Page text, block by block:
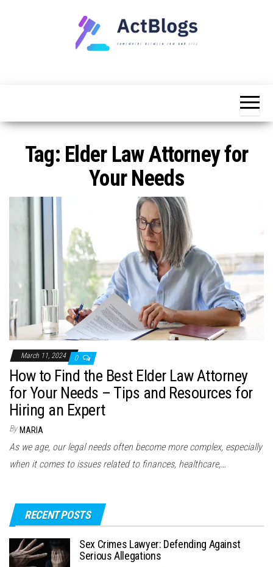
Tag: Elder Law Attorney for
Your Needs
March 11, 2024 0
How to Find the Best Elder Law Attorney
for Your Needs – Tips and Resources for
Hiring an Expert
By MARIA
As we age, our legal needs often become more complex, especially
when it comes to issues related to finances, healthcare,…
RECENT POSTS
Sex Crimes Lawyer: Defending Against
Serious Allegations